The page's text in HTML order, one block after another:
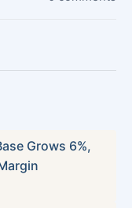
Grows 6%,